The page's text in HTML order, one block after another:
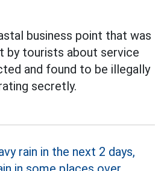
business point that was
by tourists about service
and found to be illegally
secretly.